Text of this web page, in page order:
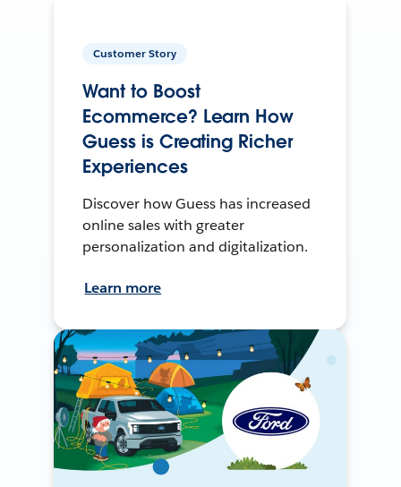
Customer Story
Want to Boost
Ecommerce? Learn How
Guess is Creating Richer
Experiences
Discover how Guess has increased
online sales with greater
personalization and digitalization.
Learn more